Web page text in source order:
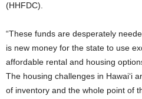
(HHFDC).
“These funds are desperately
is new money for the state to use
affordable rental and housing
The housing challenges in Hawai‘i
of inventory and the whole point of